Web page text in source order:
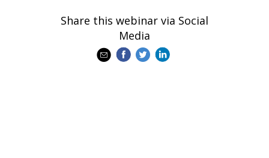
Share this webinar via Social
Media